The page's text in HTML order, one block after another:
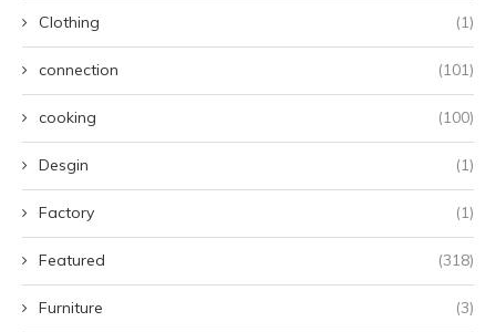
Clothing (1)
connection (101)
cooking (100)
Desgin (1)
Factory (1)
Featured (318)
Furniture (3)